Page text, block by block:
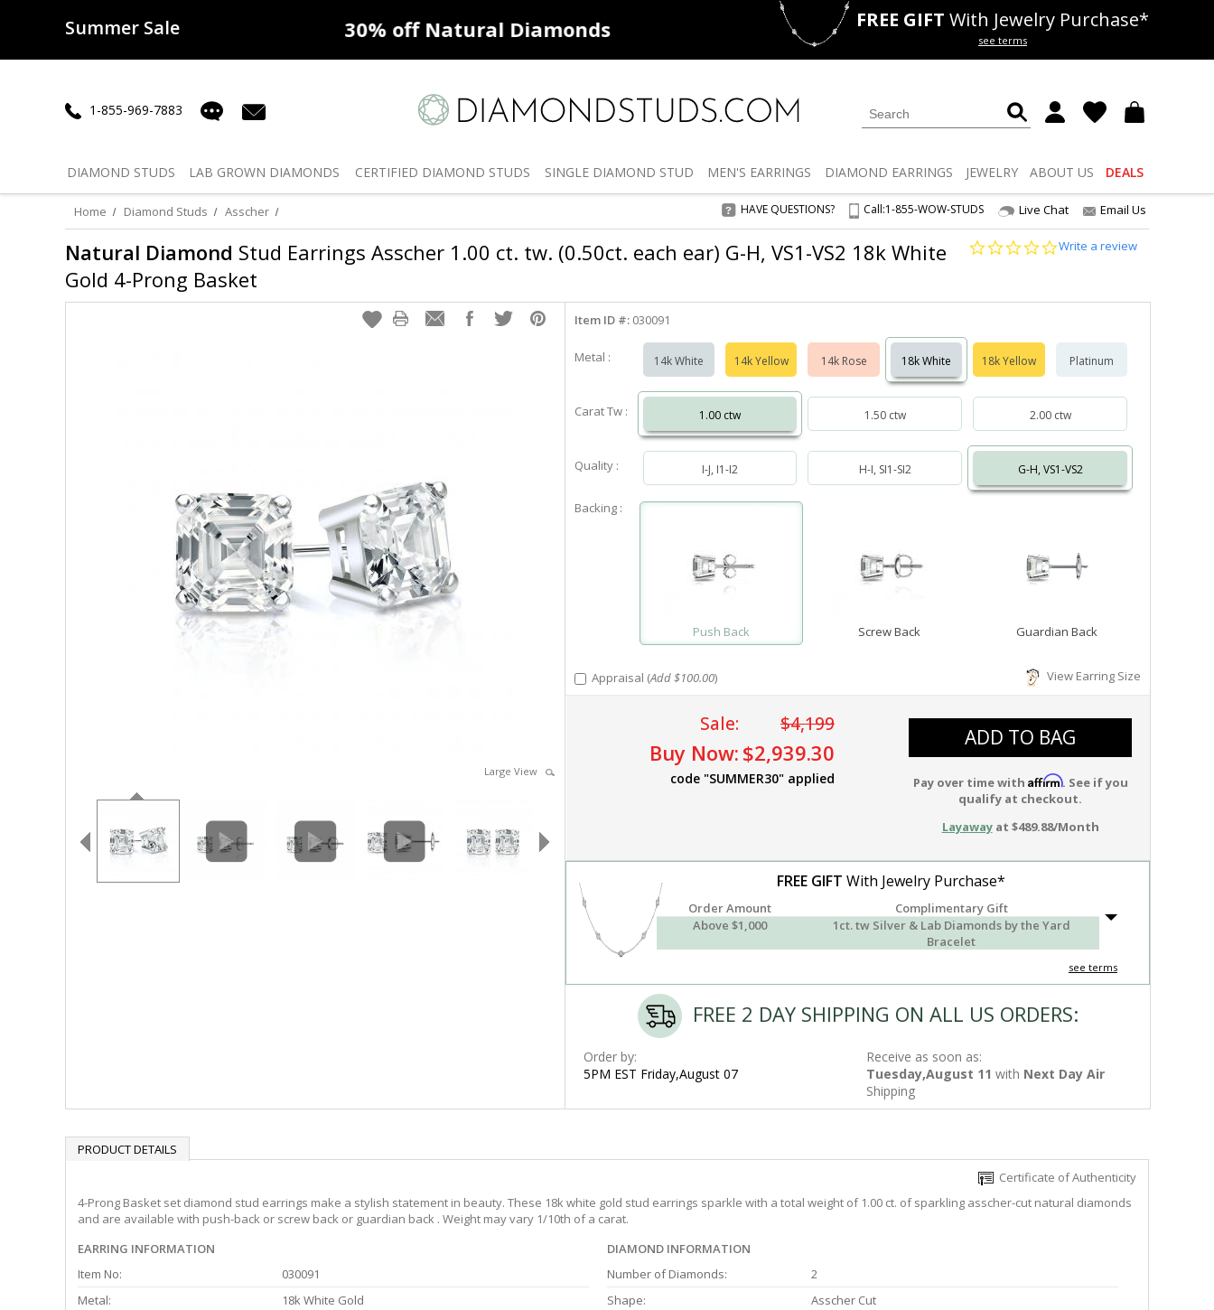
Summer Sale
50% offLab Diamonds 30% offNatural Diamonds Deals 50% offLab Diamonds
FREE GIFT With Jewelry Purchase*
see terms
1-855-969-7883
DIAMOND STUDS LAB GROWN DIAMONDS CERTIFIED DIAMOND STUDS SINGLE DIAMOND STUD MEN'S EARRINGS DIAMOND EARRINGS JEWELRY ABOUT US DEALS
Home Diamond Studs Asscher HAVE QUESTIONS? Call:1-855-WOW-STUDS Live Chat Email Us
Natural Diamond Stud Earrings Asscher 1.00 ct. tw. (0.50ct. each ear) G-H, VS1-VS2 18k White
Gold 4-Prong Basket
0.0
Write a review
Large View
Item ID #: 030091
Metal : 14k White 14k Yellow 14k Rose 18k White 18k Yellow Platinum
Carat Tw : 1.00 ctw 1.50 ctw 2.00 ctw
Quality : I-J, I1-I2 H-I, SI1-SI2 G-H, VS1-VS2
Backing :
Push Back Screw Back Guardian Back
Appraisal (Add $100.00) View Earring Size
Sale: $4,199
Buy Now: $2,939.30
code "SUMMER30" applied
ADD TO BAG
Pay over time with Affirm. See if you
qualify at checkout.
Layawayat $489.88/Month
FREE GIFT With Jewelry Purchase*
Order Amount
Complimentary Gift
Above $1,000
1ct. tw Silver & Lab Diamonds by the Yard
Bracelet
see terms
FREE 2 DAY SHIPPING ON ALL US ORDERS:
Order by:
5PM EST Friday,August 07
Receive as soon as:
Tuesday,August 11 with Next Day Air
Shipping
PRODUCT DETAILS
Certificate of Authenticity
4-Prong Basket set diamond stud earrings make a stylish statement in beauty. These 18k white gold stud earrings sparkle with a total weight of 1.00 ct. of sparkling asscher-cut natural diamonds
and are available with push-back or screw back or guardian back . Weight may vary 1/10th of a carat.
EARRING INFORMATION
Item No:
030091
Metal:
18k White Gold
DIAMOND INFORMATION
Number of Diamonds:
2
Shape:
Asscher Cut